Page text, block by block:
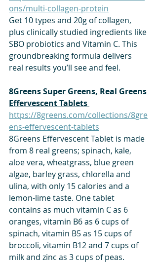
ons/multi-collagen-protein
Get 10 types and 20g of collagen,
plus clinically studied ingredients like
SBO probiotics and Vitamin C. This
groundbreaking formula delivers
real results you’ll see and feel.
​8Greens Super Greens, Real Greens
Effervescent Tablets
https://8greens.com/collections/8gre
ens-effervescent-tablets
8Greens Effervescent Tablet is made
from 8 real greens; spinach, kale,
aloe vera, wheatgrass, blue green
algae, barley grass, chlorella and
ulina, with only 15 calories and a
lemon-lime taste. One tablet
contains as much vitamin C as 6
oranges, vitamin B6 as 6 cups of
spinach, vitamin B5 as 15 cups of
broccoli, vitamin B12 and 7 cups of
milk and zinc as 3 cups of peas.